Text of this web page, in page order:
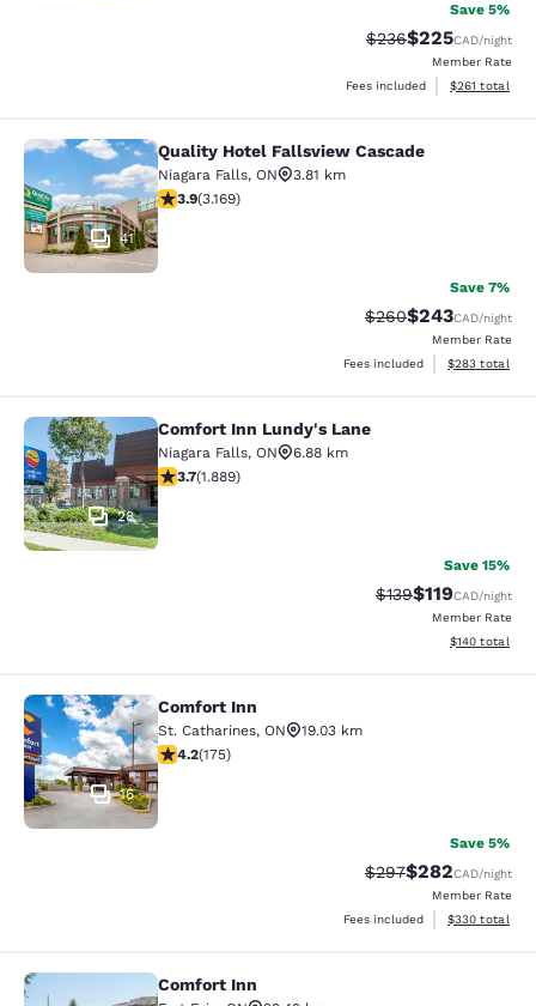
Save 5%
Strikethrough Rate:
$236Discounted
$225CAD/night
Member Rate
Fees included
View
$261 total
Quality Hotel Fallsview Cascade
41
Quality Hotel Fallsview Cascade
Niagara Falls, ON
3.81 km
3.9 stars rating. Good. 3169 reviews
3.9(3.169)
Save 7%
Strikethrough Rate:
$260Discounted
$243CAD/night
Member Rate
Fees included
View
$283 total
Comfort Inn Lundy's Lane
28
Comfort Inn Lundy's Lane
Niagara Falls, ON
6.88 km
3.67 stars rating. Good. 1889 reviews
3.7(1.889)
Save 15%
Strikethrough Rate:
$139Discounted
$119CAD/night
Member Rate
View
$140 total
Comfort Inn
16
Comfort Inn
St. Catharines, ON
19.03 km
4.22 stars rating. Excellent. 175 reviews
4.2(175)
Save 5%
Strikethrough Rate:
$297Discounted
$282CAD/night
Member Rate
Fees included
View
$330 total
Comfort InnComfort Inn